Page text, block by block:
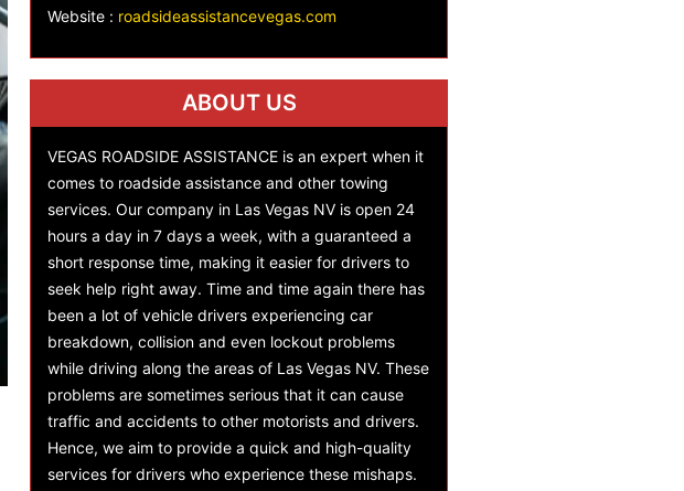
Website : roadsideassistancevegas.com
ABOUT US
VEGAS ROADSIDE ASSISTANCE is an expert when it
comes to roadside assistance and other towing
services. Our company in Las Vegas NV is open 24
hours a day in 7 days a week, with a guaranteed a
short response time, making it easier for drivers to
seek help right away. Time and time again there has
been a lot of vehicle drivers experiencing car
breakdown, collision and even lockout problems
while driving along the areas of Las Vegas NV. These
problems are sometimes serious that it can cause
traffic and accidents to other motorists and drivers.
Hence, we aim to provide a quick and high-quality
services for drivers who experience these mishaps.